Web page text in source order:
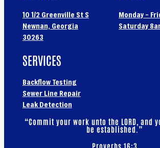
10 1/2 Greenville St S
Newnan, Georgia
30263
Monday –
Saturday
SERVICES
Backflow Testing
Sewer Line Repair
Leak Detection
“Commit your work unto the LORD, and
be established.”
Proverbs 16:3